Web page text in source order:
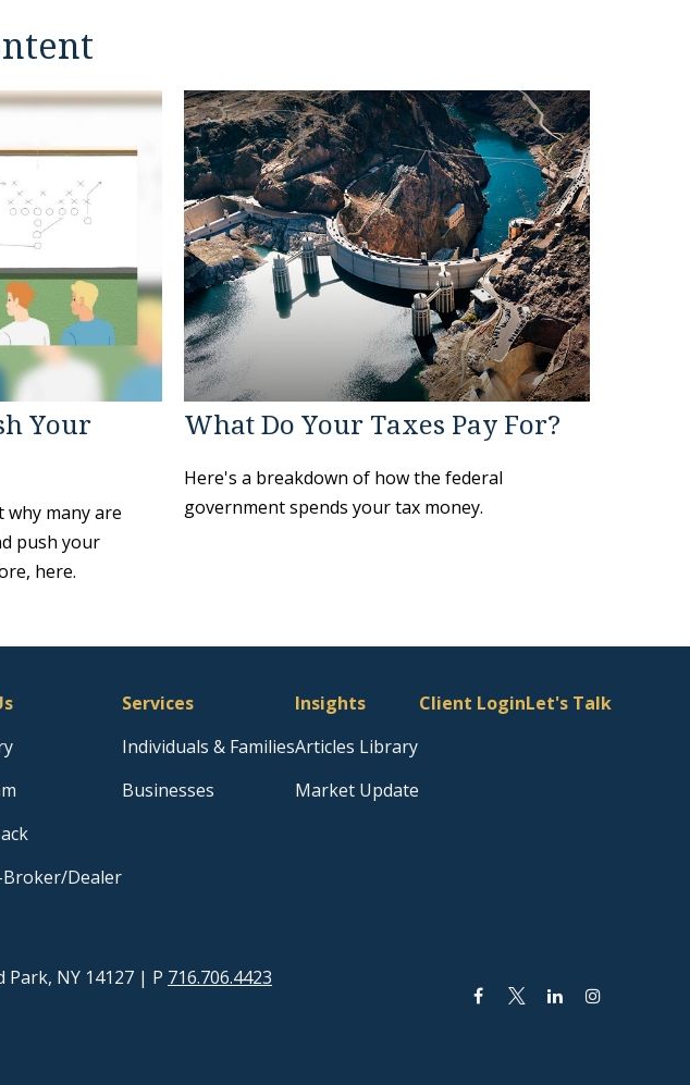
Your
why many are
push your
here.
What Do Your Taxes Pay For?
Here's a breakdown of how the federal
government spends your tax money.
Broker/Dealer
Services
Individuals & Families
Businesses
Insights
Articles Library
Market Update
Client LoginLet's Talk
Park, NY 14127 | P 716.706.4423